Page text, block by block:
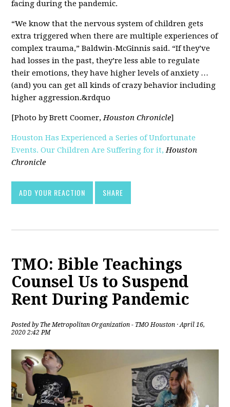
facing during the pandemic.
“We know that the nervous system of children gets
extra triggered when there are multiple experiences of
complex trauma,” Baldwin-McGinnis said. “If they’ve
had losses in the past, they’re less able to regulate
their emotions, they have higher levels of anxiety …
(and) you can get all kinds of crazy behavior including
higher aggression.&rdquo
[Photo by Brett Coomer,Houston Chronicle]
Houston Has Experienced a Series of Unfortunate
Events. Our Children Are Suffering for it, Houston
Chronicle
ADD YOUR REACTION SHARE
TMO: Bible Teachings
Counsel Us to Suspend
Rent During Pandemic
Posted by The Metropolitan Organization - TMO Houston · April 16,
2020 2:42 PM